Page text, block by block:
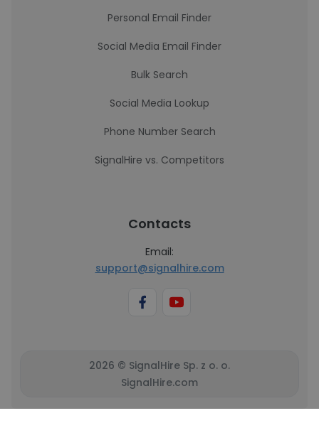
Personal Email Finder
Social Media Email Finder
Bulk Search
Social Media Lookup
Phone Number Search
SignalHire vs. Competitors
Contacts
Email:
support@signalhire.com
2026 © SignalHire Sp. z o. o.
SignalHire.com